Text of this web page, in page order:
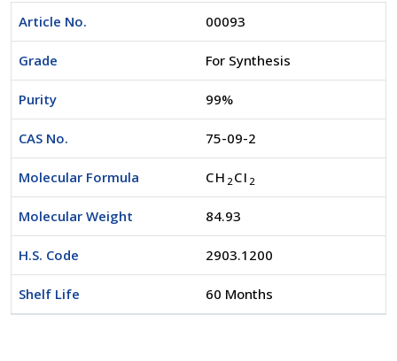
Article No. 00093
Grade For Synthesis
Purity 99%
CAS No. 75-09-2
Molecular Formula CH 2 CI 2
Molecular Weight 84.93
H.S. Code 2903.1200
Shelf Life 60 Months